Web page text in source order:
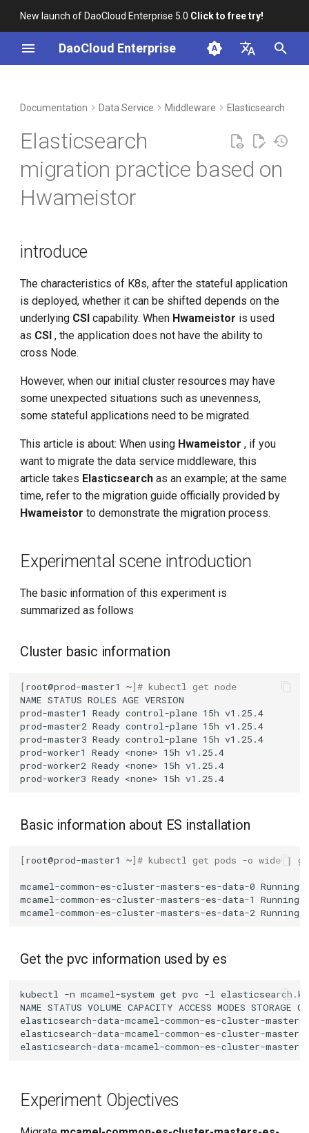
New launch of DaoCloud Enterprise 5.0 Click to free try!
DaoCloud Enterprise
English
Best Practices
FAQs
Container Registry
Cloud Native Network
Service Mesh
introduction
Cluster basic information
Get the pvc information
used by es
Experiment Objectives
Preparation
Confirm that the PV needs
to be migrated
Create a migration task
Run the migration command
Privilege Restoration
AI Lab
LLM Studio
Documentation Data Service Middleware Elasticsearch
Elasticsearch
migration practice based on
Hwameistor
introduce
The characteristics of K8s, after the stateful application
is deployed, whether it can be shifted depends on the
underlying CSI capability. When Hwameistor is used
as CSI , the application does not have the ability to
cross Node.
However, when our initial cluster resources may have
some unexpected situations such as unevenness,
some stateful applications need to be migrated.
This article is about: When using Hwameistor , if you
want to migrate the data service middleware, this
article takes Elasticsearch as an example; at the same
time, refer to the migration guide officially provided by
Hwameistor to demonstrate the migration process.
Experimental scene introduction
The basic information of this experiment is
summarized as follows
Cluster basic information
[root@prod-master1 ~]# kubectl get node
NAME STATUS ROLES AGE
prod-master1
Ready control-plane 15h
prod-master2 Ready control-plane 15h
prod-master3 Ready control-plane 15h
prod-worker1
Ready <none> 15h
prod-worker2 Ready <none> 15h
prod-worker3 Ready <none> 15h
Basic information about ES installation
[root@prod-master1 ~]# kubectl get pods -o wide |
mcamel-common-es-cluster-masters-es-data-0 Running
mcamel-common-es-cluster-masters-es-data-1
Running
mcamel-common-es-cluster-masters-es-data-2 Running
Get the pvc information used by es
kubectl -n mcamel-system get pvc -l
NAME STATUS VOLUME CAPACITY ACCESS MODES STORAGE
elasticsearch-data-mcamel-common-es-cluster-
elasticsearch-data-mcamel-common-es-cluster-
elasticsearch-data-mcamel-common-es-cluster-
Experiment Objectives